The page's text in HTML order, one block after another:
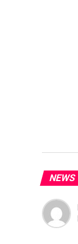
NEWS